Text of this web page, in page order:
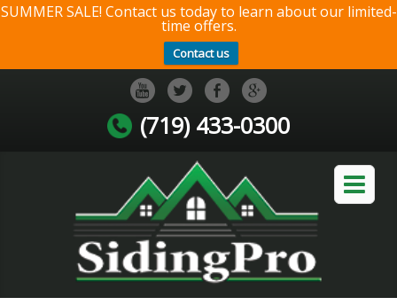
SUMMER SALE! Contact us today to learn about our limited-
time offers.
Contact us
(719) 433-0300